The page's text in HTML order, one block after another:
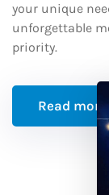
your unique
unforgettable
priority.
Read more